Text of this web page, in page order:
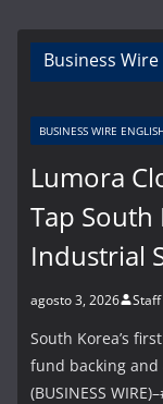
Business Wire
BUSINESS WIRE
Lumora
Tap South
Industrial
agosto 3, 2026 Staff
South Korea’s
fund backing and
(BUSINESS